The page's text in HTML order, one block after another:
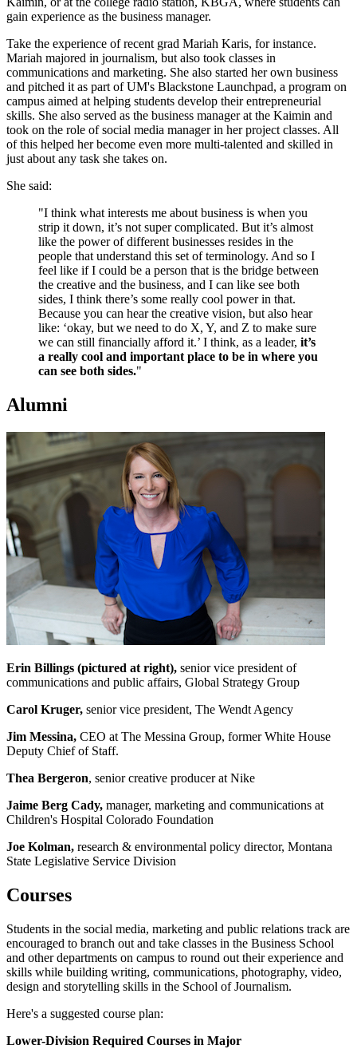
gain experience as the business manager.
Take the experience of recent grad Mariah Karis, for instance.
Mariah majored in journalism, but also took classes in
communications and marketing. She also started her own business
and pitched it as part of UM's Blackstone Launchpad, a program on
campus aimed at helping students develop their entrepreneurial
skills. She also served as the business manager at the Kaimin and
took on the role of social media manager in her project classes. All
of this helped her become even more multi-talented and skilled in
just about any task she takes on.
She said:
"I think what interests me about business is when you
strip it down, it’s not super complicated. But it’s almost
like the power of different businesses resides in the
people that understand this set of terminology. And so I
feel like if I could be a person that is the bridge between
the creative and the business, and I can like see both
sides, I think there’s some really cool power in that.
Because you can hear the creative vision, but also hear
like: ‘okay, but we need to do X, Y, and Z to make sure
we can still financially afford it.’ I think, as a leader, it’s
a really cool and important place to be in where you
can see both sides."
Alumni
Erin Billings (pictured at right), senior vice president of
communications and public affairs, Global Strategy Group
Carol Kruger, senior vice president, The Wendt Agency
Jim Messina, CEO at The Messina Group, former White House
Deputy Chief of Staff.
Thea Bergeron, senior creative producer at Nike
Jaime Berg Cady, manager, marketing and communications at
Children's Hospital Colorado Foundation
Joe Kolman, research & environmental policy director, Montana
State Legislative Service Division
Courses
Students in the social media, marketing and public relations track are
encouraged to branch out and take classes in the Business School
and other departments on campus to round out their experience and
skills while building writing, communications, photography, video,
design and storytelling skills in the School of Journalism.
Here's a suggested course plan:
Lower-Division Required Courses in Major